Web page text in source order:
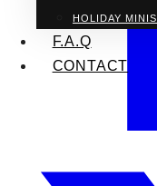
HOLIDAY MINIS
F.A.Q
CONTACT